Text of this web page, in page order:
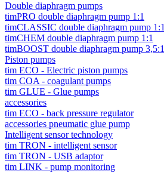
Double diaphragm pumps
timPRO double diaphragm pump 1:1
timCLASSIC double diaphragm pump 1:1
timCHEM double diaphragm pump 1:1
timBOOST double diaphragm pump 3,5:1
Piston pumps
tim ECO - Electric piston pumps
tim COA - coagulant pumps
tim GLUE - Glue pumps
accessories
tim ECO - back pressure regulator
accessories pneumatic glue pump
Intelligent sensor technology
tim TRON - intelligent sensor
tim TRON - USB adaptor
tim LINK - pump monitoring